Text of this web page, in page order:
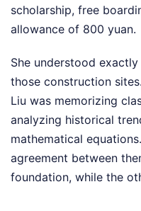
scholarship, free
allowance of 800 yuan.
She understood
those construction
Liu was memorizing
analyzing historical
mathematical
agreement between
foundation, while the